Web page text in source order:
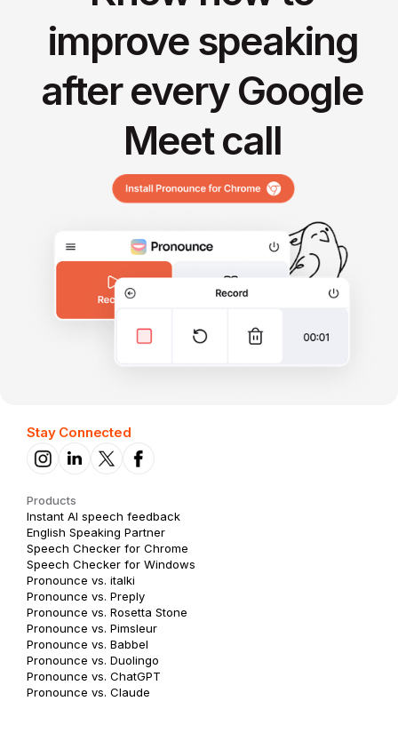
improve speaking
after every Google
Meet call
Stay Connected
Products
Instant AI speech feedback
English Speaking Partner
Speech Checker for Chrome
Speech Checker for Windows
Pronounce vs. italki
Pronounce vs. Preply
Pronounce vs. Rosetta Stone
Pronounce vs. Pimsleur
Pronounce vs. Babbel
Pronounce vs. Duolingo
Pronounce vs. ChatGPT
Pronounce vs. Claude